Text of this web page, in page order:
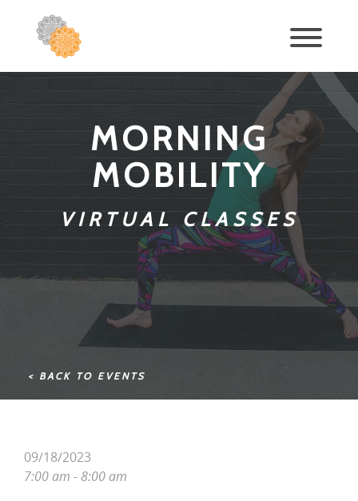
MORNING
MOBILITY
VIRTUAL CLASSES
< BACK TO EVENTS
09/18/2023
7:00 am - 8:00 am